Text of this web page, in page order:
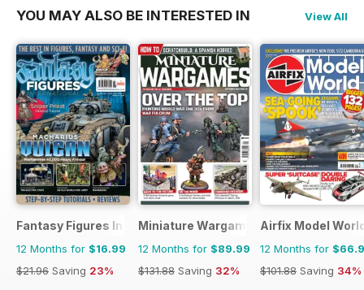
YOU MAY ALSO BE INTERESTED IN View All
Fantasy Figures International
12 Months for $16.99
$21.96 Saving 23%
Miniature Wargames
12 Months for $89.99
$131.88 Saving 32%
Airfix Model
12 Months for
$101.88 Saving 34%